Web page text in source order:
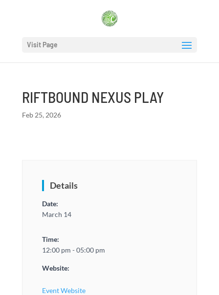
Visit Page
RIFTBOUND NEXUS PLAY
Feb 25, 2026
Details
Date:
March 14
Time:
12:00 pm - 05:00 pm
Website:
Event Website